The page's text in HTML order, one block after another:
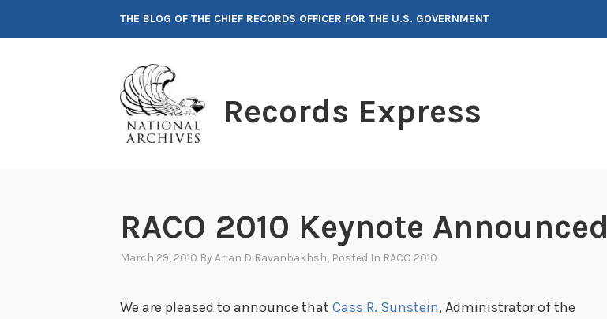
THE BLOG OF THE CHIEF RECORDS OFFICER FOR THE U.S. GOVERNMENT
Records Express
RACO 2010 Keynote Announced
March 29, 2010 By Arian D Ravanbakhsh, Posted In RACO 2010
We are pleased to announce that Cass R. Sunstein, Administrator of the